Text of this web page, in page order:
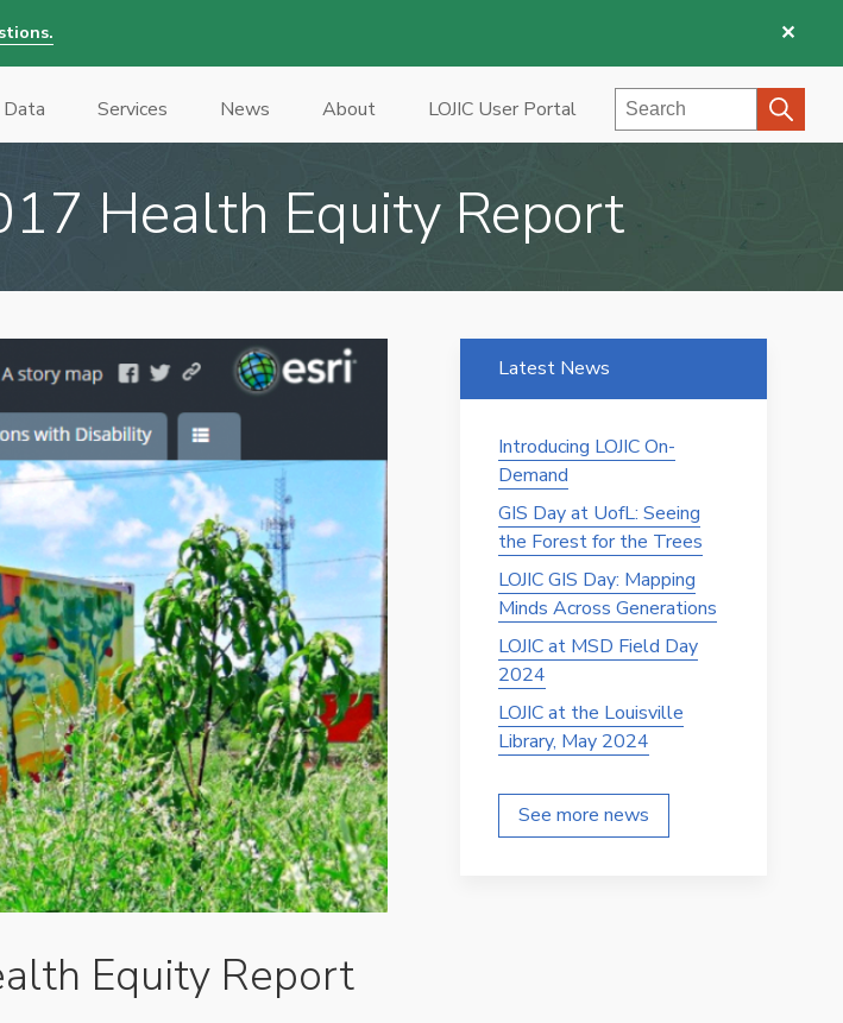
✕
Data Services News About LOJIC User Portal Search
Health Equity Report
Equity Report
Latest News
Introducing LOJIC On-
Demand
GIS Day at UofL: Seeing
the Forest for the Trees
LOJIC GIS Day: Mapping
Minds Across Generations
LOJIC at MSD Field Day
2024
LOJIC at the Louisville
Library, May 2024
See more news